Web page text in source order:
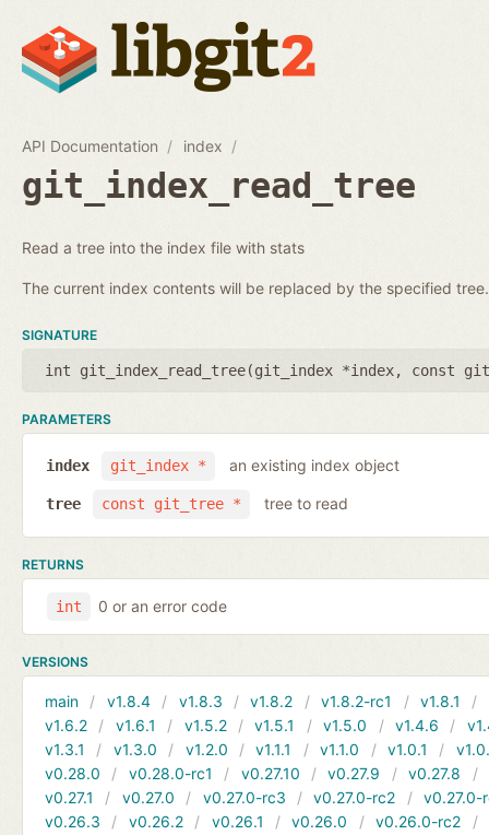
API Documentation index
git_index_read_tree
Read a tree into the index file with stats
The current index contents will be replaced by the specified tree.
SIGNATURE
int git_index_read_tree(git_index *index, const
PARAMETERS
git_index *
index an existing index object
const git_tree *
tree tree to read
RETURNS
int 0 or an error code
VERSIONS
main v1.8.4 v1.8.3 v1.8.2 v1.8.2-rc1 v1.8.1
v1.6.2
v1.6.1 v1.5.2 v1.5.1 v1.5.0 v1.4.6
v1.3.1
v1.3.0 v1.2.0 v1.1.1 v1.1.0 v1.0.1
v0.28.0
v0.28.0-rc1 v0.27.10 v0.27.9 v0.27.8
v0.27.1
v0.27.0 v0.27.0-rc3 v0.27.0-rc2
v0.27.0-
v0.26.3
v0.26.2 v0.26.1 v0.26.0 v0.26.0-rc2